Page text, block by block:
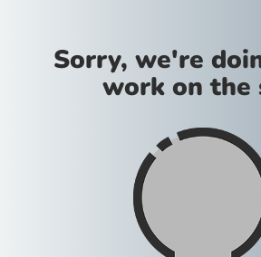
Sorry, we're
work on the